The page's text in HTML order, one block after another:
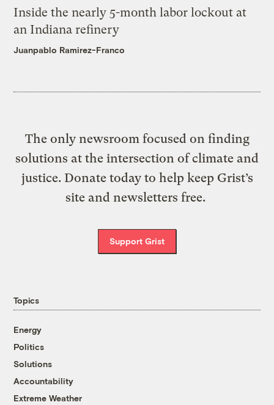
Inside the nearly 5-month labor lockout at
an Indiana refinery
Juanpablo Ramirez-Franco
The only newsroom focused on finding
solutions at the intersection of climate and
justice. Donate today to help keep Grist’s
site and newsletters free.
Support Grist
Topics
Energy
Politics
Solutions
Accountability
Extreme Weather